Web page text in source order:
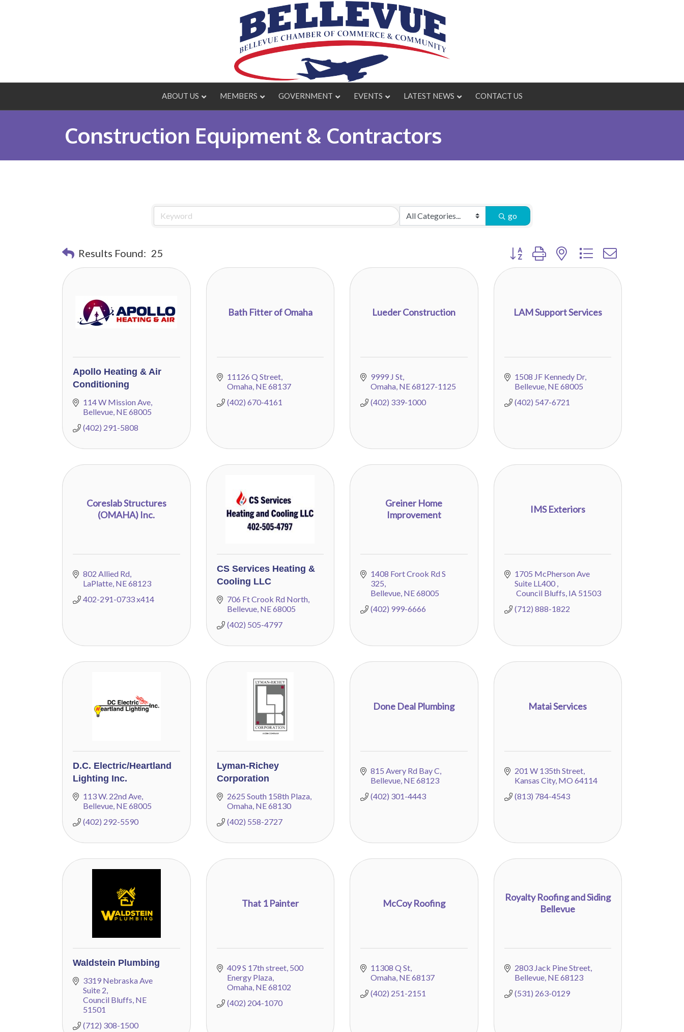
ABOUT US MEMBERS GOVERNMENT EVENTS LATEST NEWS CONTACT US
Construction Equipment & Contractors
go
Results Found: 25 Button group with nested dropdown
Apollo Heating & Air
Conditioning
114 W Mission Ave
Bellevue NE68005
(402) 291-5808
Bath Fitter of Omaha
11126 Q Street
Omaha NE68137
(402) 670-4161
Lueder Construction
9999 J St
Omaha NE68127-1125
(402) 339-1000
LAM Support Services
1508 JF Kennedy Dr
Bellevue NE68005
(402) 547-6721
Coreslab Structures
(OMAHA) Inc.
802 Allied Rd
LaPlatte NE68123
402-291-0733 x414
CS Services Heating &
Cooling LLC
706 Ft Crook Rd North
Bellevue NE68005
(402) 505-4797
Greiner Home
Improvement
1408 Fort Crook Rd S
325
Bellevue NE68005
(402) 999-6666
IMS Exteriors
1705 McPherson Ave
Suite LL400
Council Bluffs IA 51503
(712) 888-1822
D.C. Electric/Heartland
Lighting Inc.
113 W. 22nd Ave
Bellevue NE68005
(402) 292-5590
Lyman-Richey
Corporation
2625 South 158th Plaza
Omaha NE68130
(402) 558-2727
Done Deal Plumbing
815 Avery Rd Bay C
Bellevue NE68123
(402) 301-4443
Matai Services
201 W 135th Street
Kansas City MO 64114
(813) 784-4543
Waldstein Plumbing
3319 Nebraska Ave
Suite 2
Council Bluffs NE
51501
(712) 308-1500
That 1 Painter
409 S 17th street 500
Energy Plaza
Omaha NE68102
(402) 204-1070
McCoy Roofing
11308 Q St
Omaha NE68137
(402) 251-2151
Royalty Roofing and Siding
Bellevue
2803 Jack Pine Street
Bellevue NE68123
(531) 263-0129